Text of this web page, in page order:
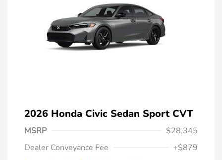
2026 Honda Civic Sedan Sport CVT
MSRP
$28,345
Dealer Conveyance Fee
+$879